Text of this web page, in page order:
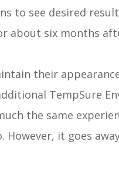
to see desired
about six months
their
TempSure
the same
However, it goes